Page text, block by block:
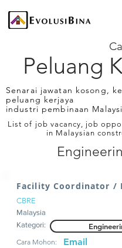
Peluang
Senarai jawatan kosong,
peluang kerjaya
industri pembinaan
List of job vacancy, job
in Malaysian
Facility Coordinator /
CBRE
Malaysia
Kategori:
Cara Mohon: Email